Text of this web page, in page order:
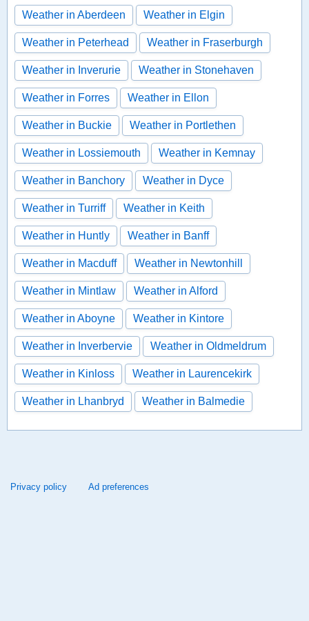
Weather in Aberdeen Weather in Elgin
Weather in Peterhead Weather in Fraserburgh
Weather in Inverurie Weather in Stonehaven
Weather in Forres Weather in Ellon
Weather in Buckie Weather in Portlethen
Weather in Lossiemouth Weather in Kemnay
Weather in Banchory Weather in Dyce
Weather in Turriff Weather in Keith
Weather in Huntly Weather in Banff
Weather in Macduff Weather in Newtonhill
Weather in Mintlaw Weather in Alford
Weather in Aboyne Weather in Kintore
Weather in Inverbervie Weather in Oldmeldrum
Weather in Kinloss Weather in Laurencekirk
Weather in Lhanbryd Weather in Balmedie
Privacy policy Ad preferences